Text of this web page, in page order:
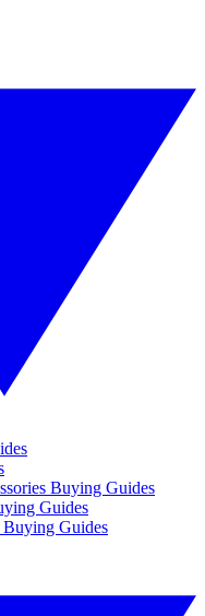
Buying Guides
Guides
Guides